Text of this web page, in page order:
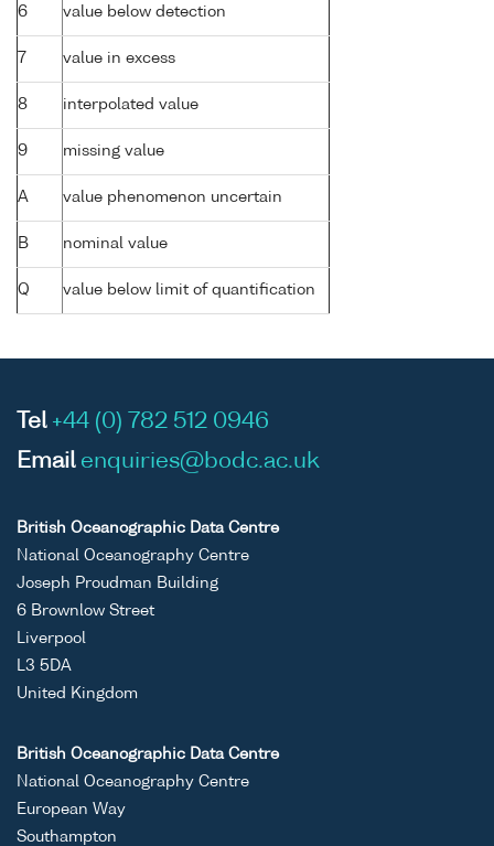
6 value below detection
7 value in excess
8 interpolated value
9 missing value
A value phenomenon uncertain
B nominal value
Q value below limit of quantification
Tel +44 (0) 782 512 0946
Email enquiries@bodc.ac.uk
British Oceanographic Data Centre
National Oceanography Centre
Joseph Proudman Building
6 Brownlow Street
Liverpool
L3 5DA
United Kingdom
British Oceanographic Data Centre
National Oceanography Centre
European Way
Southampton